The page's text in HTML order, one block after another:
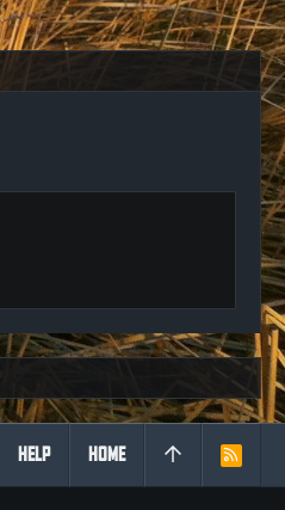
HELP HOME